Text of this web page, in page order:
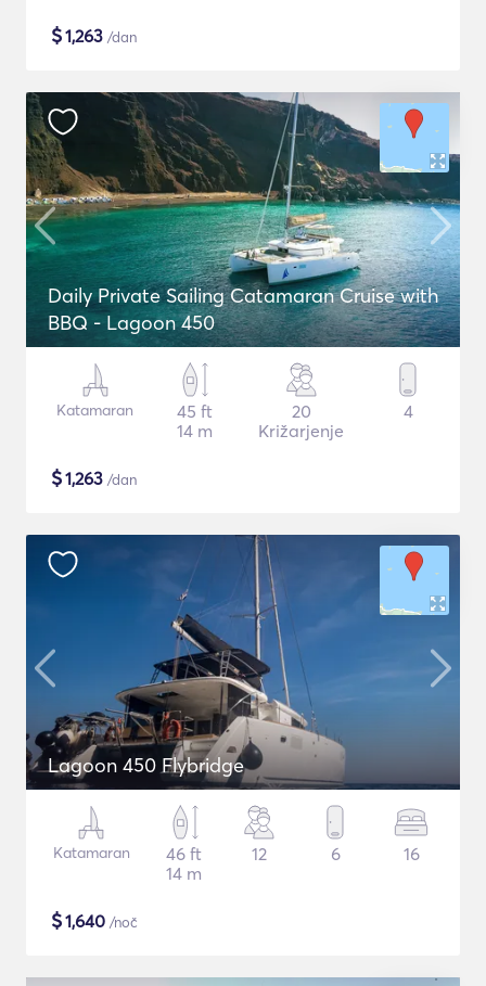
$1,263 /dan
Daily Private Sailing Catamaran Cruise with
BBQ - Lagoon 450
Katamaran
45 ft
14 m
20
Križarjenje
4
$1,263 /dan
Lagoon 450 Flybridge
Katamaran
46 ft
14 m
12 6 16
$1,640 /noč